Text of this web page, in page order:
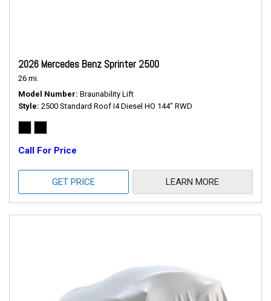
2026 Mercedes Benz Sprinter 2500
26 mi.
Model Number Braunability Lift
Style 2500 Standard Roof I4 Diesel HO 144" RWD
Call For Price
GET PRICE LEARN MORE